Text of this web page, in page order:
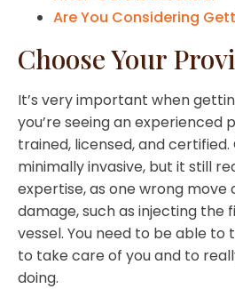
Are You Considering
Choose Your
It’s very important when
you’re seeing an experienced
trained, licensed, and
minimally invasive, but it still
expertise, as one wrong move
damage, such as injecting the
vessel. You need to be able to
to take care of you and to
doing.